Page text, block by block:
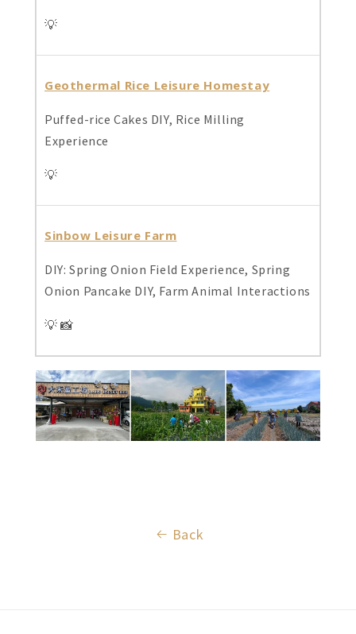
💡
Geothermal Rice Leisure Homestay
Puffed-rice Cakes DIY, Rice Milling
Experience
💡
Sinbow Leisure Farm
DIY: Spring Onion Field Experience, Spring
Onion Pancake DIY, Farm Animal Interactions
💡 📸
Back